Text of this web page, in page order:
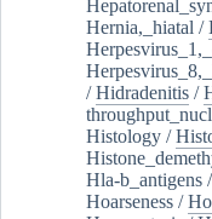
Hernia,_hiatal /
/Hidradenitis /
Histology /
Hla-b_antigens /
Hoarseness /